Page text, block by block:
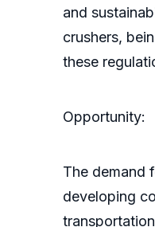
and
crushers,
these
Opportunity:
The demand
developing